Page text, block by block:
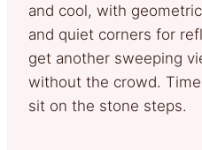
and cool, with
and quiet corners for
get another sweeping
without the crowd.
sit on the stone steps.